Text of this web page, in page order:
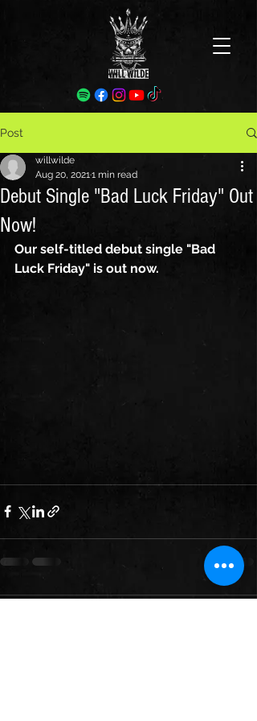
Post
Debut Single "Bad Luck Friday" Out
Now!
willwilde
Aug 20, 20211 min read
Our self-titled debut single "Bad
Luck Friday" is out now.